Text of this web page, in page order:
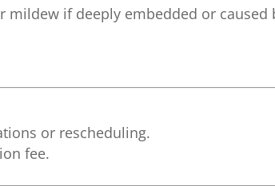
if deeply embedded or caused
or rescheduling.
fee.